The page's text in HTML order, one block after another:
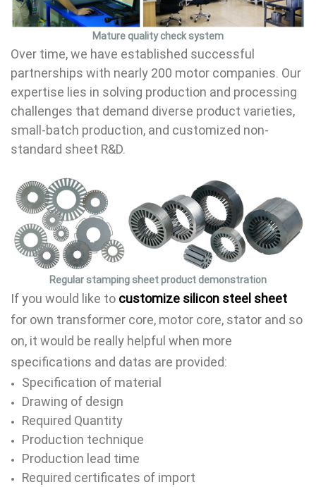
Mature quality check system
Over time, we have established successful
partnerships with nearly 200 motor companies. Our
expertise lies in solving production and processing
challenges that demand diverse product varieties,
small-batch production, and customized non-
standard sheet R&D.
Regular stamping sheet product demonstration
If you would like to customize silicon steel sheet
for own transformer core, motor core, stator and so
on, it would be really helpful when more
specifications and datas are provided:
Specification of material
Drawing of design
Required Quantity
Production technique
Production lead time
Required certificates of import